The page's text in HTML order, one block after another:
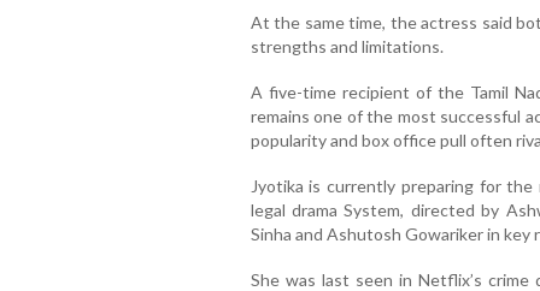
At the same time, the actress said
strengths and limitations.
A five-time recipient of the Tamil
remains one of the most successful
popularity and box office pull often
Jyotika is currently preparing for
legal drama System, directed by
Sinha and Ashutosh Gowariker in key
She was last seen in Netflix’s crime